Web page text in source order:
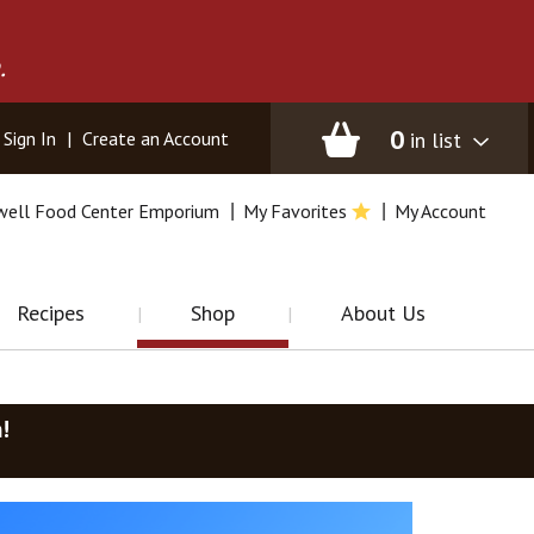
0 in list
Sign In | Create an Account
Food Center Emporium My Favorites My Account
Recipes Shop About Us
!